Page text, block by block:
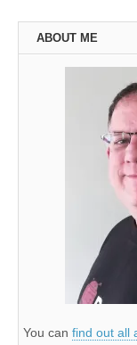
ABOUT ME
You can find out all